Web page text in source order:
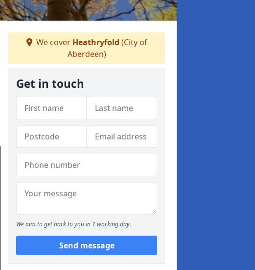
We cover Heathryfold (City of
Aberdeen)
Get in touch
We aim to get back to you in 1 working day.
Send message